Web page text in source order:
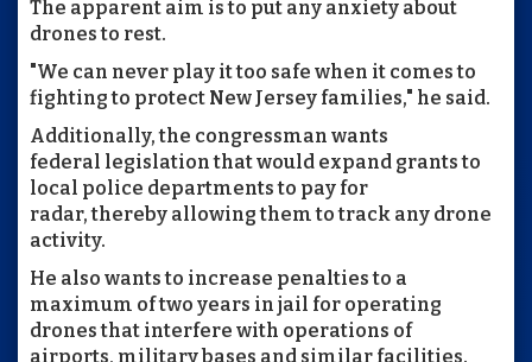
The apparent aim is to put any anxiety about
drones to rest.
"We can never play it too safe when it comes to
fighting to protect New Jersey families," he said.
Additionally, the congressman wants
federal legislation that would expand grants to
local police departments to pay for
radar, thereby allowing them to track any drone
activity.
He also wants to increase penalties to a
maximum of two years in jail for operating
drones that interfere with operations of
airports, military bases and similar facilities.